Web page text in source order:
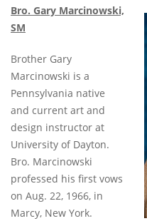
Bro. Gary Marcinowski,
SM
Brother Gary
Marcinowski is a
Pennsylvania native
and current art and
design instructor at
University of Dayton.
Bro. Marcinowski
professed his first vows
on Aug. 22, 1966, in
Marcy, New York.